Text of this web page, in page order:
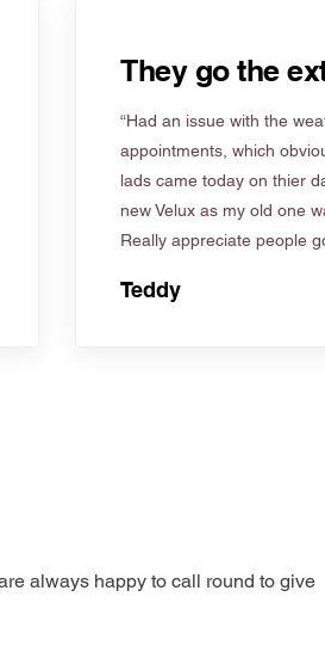
They go the
“Had an issue with the
appointments, which
lads came today on thier
new Velux as my old one
Really appreciate people
Teddy
always happy to call round to give